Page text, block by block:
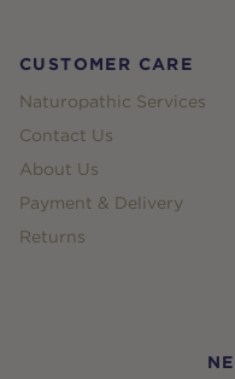
CUSTOMER CARE
Naturopathic Services
Contact Us
About Us
Payment & Delivery
Returns